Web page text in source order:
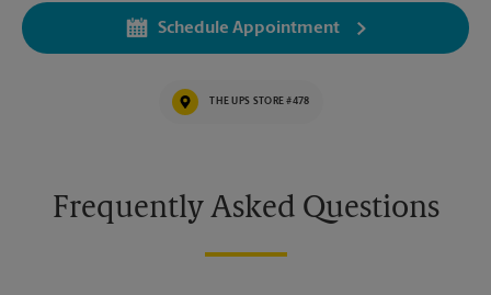
Schedule Appointment
THE UPS STORE #478
Frequently Asked Questions